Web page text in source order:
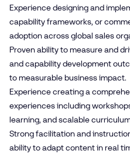
Experience designing and
capability frameworks, or
adoption across global sales
Proven ability to measure and
and capability development
to measurable business impact.
Experience creating a
experiences including
learning, and scalable
Strong facilitation and
ability to adapt content in real